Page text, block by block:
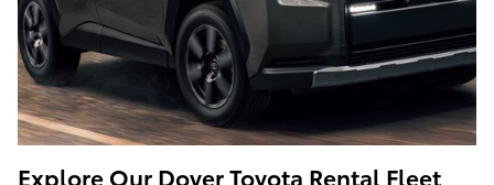
Explore Our Dover Toyota Rental Fleet